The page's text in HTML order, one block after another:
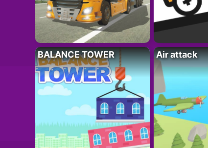
BALANCE TOWER Air attack